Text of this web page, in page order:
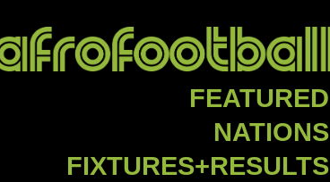
FEATURED
NATIONS
FIXTURES+RESULTS